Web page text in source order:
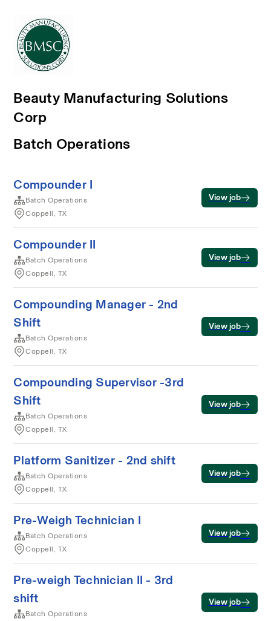
Beauty Manufacturing Solutions
Corp
Batch Operations
Compounder I
Batch Operations
Coppell, TX
View job
Compounder II
Batch Operations
Coppell, TX
View job
Compounding Manager - 2nd
Shift
Batch Operations
Coppell, TX
View job
Compounding Supervisor -3rd
Shift
Batch Operations
Coppell, TX
View job
Platform Sanitizer - 2nd shift
Batch Operations
Coppell, TX
View job
Pre-Weigh Technician I
Batch Operations
Coppell, TX
View job
Pre-weigh Technician II - 3rd
shift
Batch Operations
View job